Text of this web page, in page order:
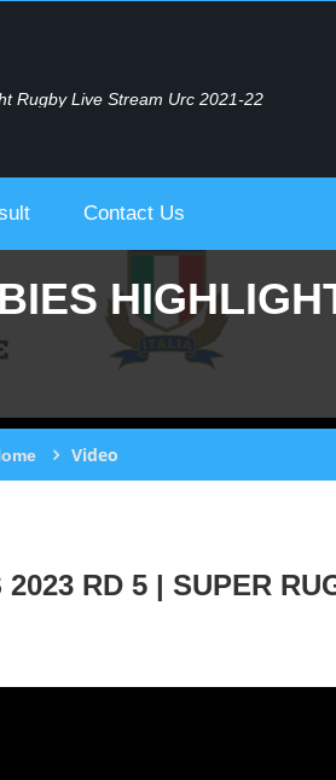
Stream Urc 2021-22
Contact Us
Video
RD 5 | SUPER